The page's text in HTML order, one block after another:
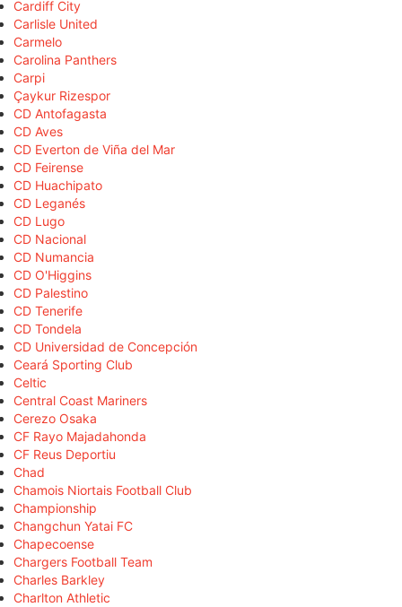
Cardiff City
Carlisle United
Carmelo
Carolina Panthers
Carpi
Çaykur Rizespor
CD Antofagasta
CD Aves
CD Everton de Viña del Mar
CD Feirense
CD Huachipato
CD Leganés
CD Lugo
CD Nacional
CD Numancia
CD O'Higgins
CD Palestino
CD Tenerife
CD Tondela
CD Universidad de Concepción
Ceará Sporting Club
Celtic
Central Coast Mariners
Cerezo Osaka
CF Rayo Majadahonda
CF Reus Deportiu
Chad
Chamois Niortais Football Club
Championship
Changchun Yatai FC
Chapecoense
Chargers Football Team
Charles Barkley
Charlton Athletic